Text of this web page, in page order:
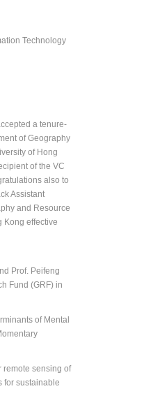
Technology
a tenure-
of Geography
of Hong
of the VC
also to
Assistant
and Resource
Kong effective
Prof. Peifeng
Fund (GRF) in
of Mental
remote sensing of
for sustainable